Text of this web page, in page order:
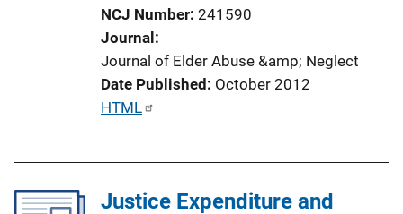
k
NCJ Number 241590
Journal
Journal of Elder Abuse &amp; Neglect
Date Published October 2012
P
i
HTML
Justice Expenditure and